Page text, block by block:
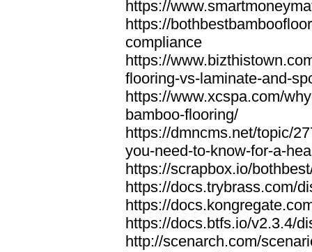
https://
https://
compliance
https://
flooring-vs-laminate-and-
https://www.xcspa.com/
bamboo-flooring/
https://dmncms.net/topic/
you-need-to-know-for-a-
https://scrapbox.io/
https://docs.trybrass.com/
https://
https://docs.btfs.io/v2.3.4/
http://scenarch.com/